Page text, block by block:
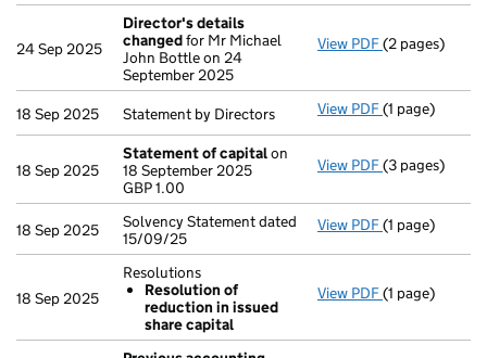
24 Sep 2025
Director's details
changedfor Mr Michael
John Bottle on 24
September 2025
View PDF Director's
(2 pages)
18 Sep 2025 Statement by Directors View PDF Statement by
(1 page)
18 Sep 2025
Statement of capitalon
18 September 2025
GBP 1.00
View PDF Statement of
- link opens in
(3 pages)
18 Sep 2025
Solvency Statement dated
15/09/25
View PDF Solvency
(1 page)
18 Sep 2025
Resolutions
Resolution of
reduction in issued
share capital
View PDF Resolutions
(1 page)